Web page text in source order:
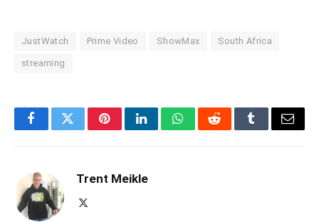
JustWatch Prime Video ShowMax South Africa
streaming
FacebookTwitterPinterestLinkedInWhatsAppRedditTumblrEmail
Trent Meikle